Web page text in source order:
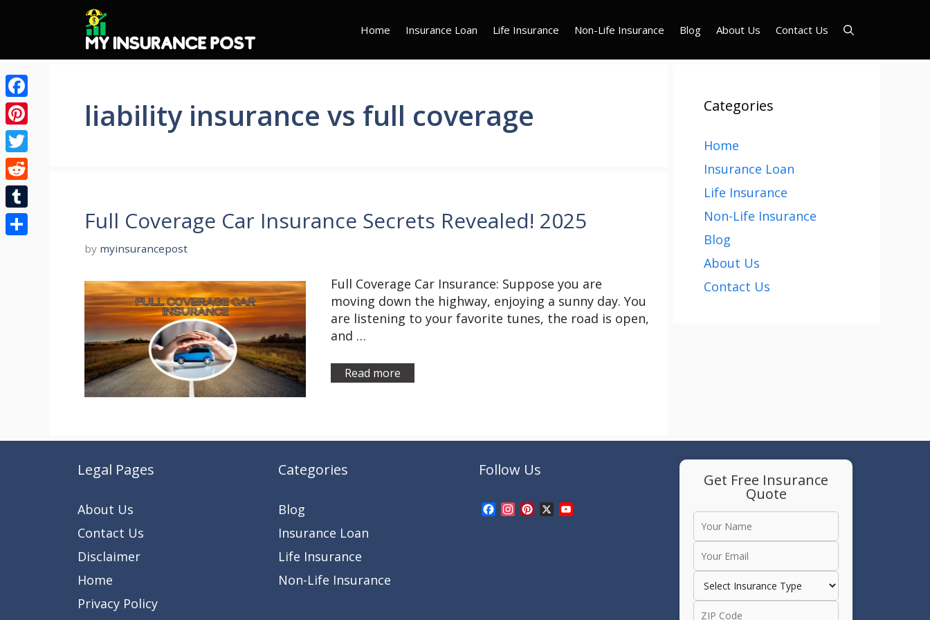
Home Insurance Loan Life Insurance Non-Life Insurance Blog About Us Contact Us
liability insurance vs full coverage
Full Coverage Car Insurance Secrets Revealed! 2025
by myinsurancepost
Full Coverage Car Insurance: Suppose you are
moving down the highway, enjoying a sunny day. You
are listening to your favorite tunes, the road is open,
and …
Read more
Categories
Home
Insurance Loan
Life Insurance
Non-Life Insurance
Blog
About Us
Contact Us
Legal Pages
About Us
Contact Us
Disclaimer
Home
Privacy Policy
Categories
Blog
Insurance Loan
Life Insurance
Non-Life Insurance
Follow Us
Facebook
Instagram
Pinterest
Get Free Insurance
Quote
Facebook
Pinterest
Twitter
Reddit
Tumblr